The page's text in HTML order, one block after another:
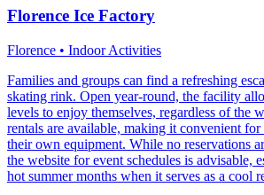
Florence Ice Factory
Florence • Indoor Activities
Families and groups can find a refreshing
skating rink. Open year-round, the facility
levels to enjoy themselves, regardless of the
rentals are available, making it convenient for
their own equipment. While no reservations
the website for event schedules is advisable,
hot summer months when it serves as a cool